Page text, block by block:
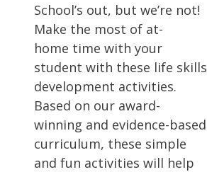
School’s out, but we’re not!
Make the most of at-
home time with your
student with these life skills
development activities.
Based on our award-
winning and evidence-based
curriculum, these simple
and fun activities will help